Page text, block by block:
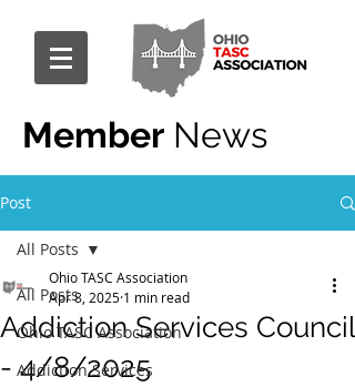
Member News
Post
All Posts
Ohio TASC Association
Addiction Services
All Posts
Addiction Services Council
- 4/8/2025
Ohio TASC Association
Apr 8, 2025 1 min read